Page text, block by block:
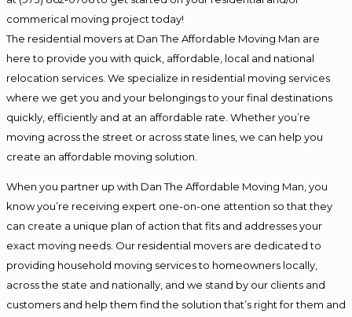
commerical moving project today!
The residential movers at Dan The Affordable Moving Man are
here to provide you with quick, affordable, local and national
relocation services. We specialize in residential moving services
where we get you and your belongings to your final destinations
quickly, efficiently and at an affordable rate. Whether you’re
moving across the street or across state lines, we can help you
create an affordable moving solution.
When you partner up with Dan The Affordable Moving Man, you
know you’re receiving expert one-on-one attention so that they
can create a unique plan of action that fits and addresses your
exact moving needs. Our residential movers are dedicated to
providing household moving services to homeowners locally,
across the state and nationally, and we stand by our clients and
customers and help them find the solution that’s right for them and